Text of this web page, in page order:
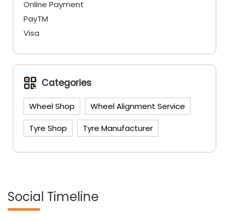
Online Payment
PayTM
Visa
Categories
Wheel Shop Wheel Alignment Service
Tyre Shop Tyre Manufacturer
Social Timeline